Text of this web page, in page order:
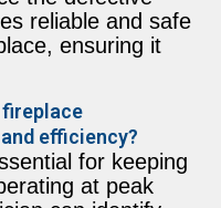
reliable and safe
ensuring it
efficiency?
for keeping
at peak